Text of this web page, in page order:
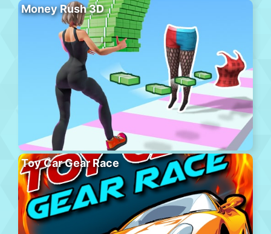
Money Rush 3D
Toy Car Gear Race